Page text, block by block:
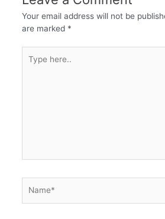
Your email address will not be
are marked *
here..